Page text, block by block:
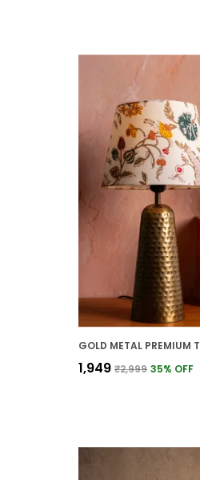
₹1,949 ₹2,999 35% OFF